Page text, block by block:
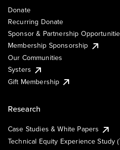
Donate
Recurring Donate
Sponsor & Partnership
Membership Sponsorship
Our Communities
Systers
Gift Membership
Research
Case Studies & White Papers
Technical Equity Experience Study